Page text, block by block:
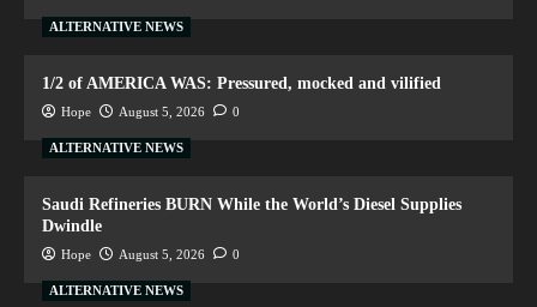
ALTERNATIVE NEWS
1/2 of AMERICA WAS: Pressured, mocked and vilified
Hope August 5, 2026 0
ALTERNATIVE NEWS
Saudi Refineries BURN While the World’s Diesel Supplies
Dwindle
Hope August 5, 2026 0
ALTERNATIVE NEWS